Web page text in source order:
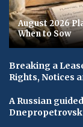
August 2026
When to Sow
Breaking a
Rights, Notices
A Russian